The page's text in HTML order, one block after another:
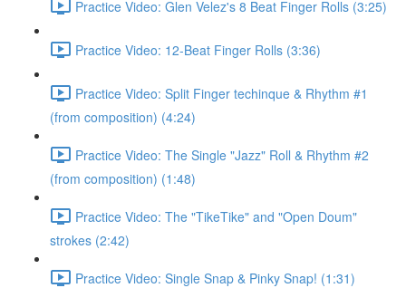
Practice Video: Glen Velez's 8 Beat Finger Rolls (3:25)
Practice Video: 12-Beat Finger Rolls (3:36)
Practice Video: Split Finger techinque & Rhythm #1
(from composition) (4:24)
Practice Video: The Single "Jazz" Roll & Rhythm #2
(from composition) (1:48)
Practice Video: The "TikeTike" and "Open Doum"
strokes (2:42)
Practice Video: Single Snap & Pinky Snap! (1:31)